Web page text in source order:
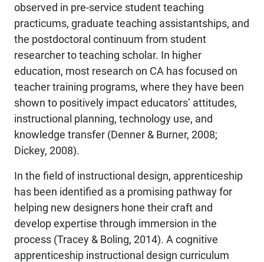
observed in pre-service student teaching
practicums, graduate teaching assistantships, and
the postdoctoral continuum from student
researcher to teaching scholar. In higher
education, most research on CA has focused on
teacher training programs, where they have been
shown to positively impact educators’ attitudes,
instructional planning, technology use, and
knowledge transfer (Denner & Burner, 2008;
Dickey, 2008).
In the field of instructional design, apprenticeship
has been identified as a promising pathway for
helping new designers hone their craft and
develop expertise through immersion in the
process (Tracey & Boling, 2014). A cognitive
apprenticeship instructional design curriculum